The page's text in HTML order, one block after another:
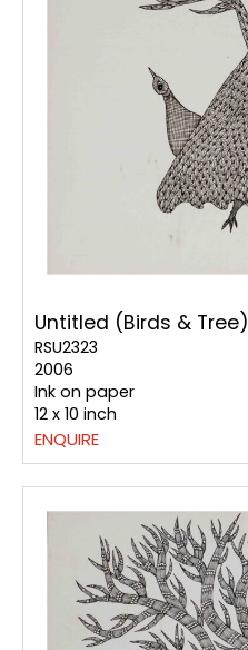
Untitled (Birds & Tree)
RSU2323
2006
Ink on paper
12 x 10 inch
ENQUIRE